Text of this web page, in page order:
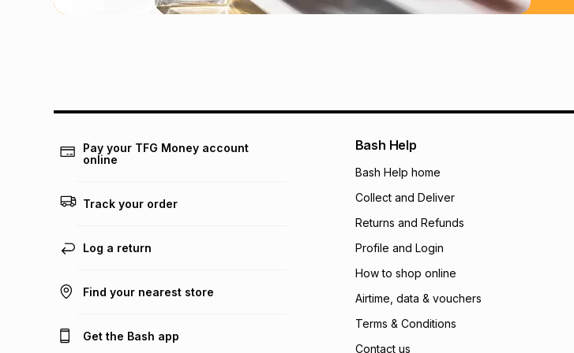
Pay your TFG Money account
online
Track your order
Log a return
Find your nearest store
Get the Bash app
Bash Help
Bash Help home
Collect and Deliver
Returns and Refunds
Profile and Login
How to shop online
Airtime, data & vouchers
Terms & Conditions
Contact us